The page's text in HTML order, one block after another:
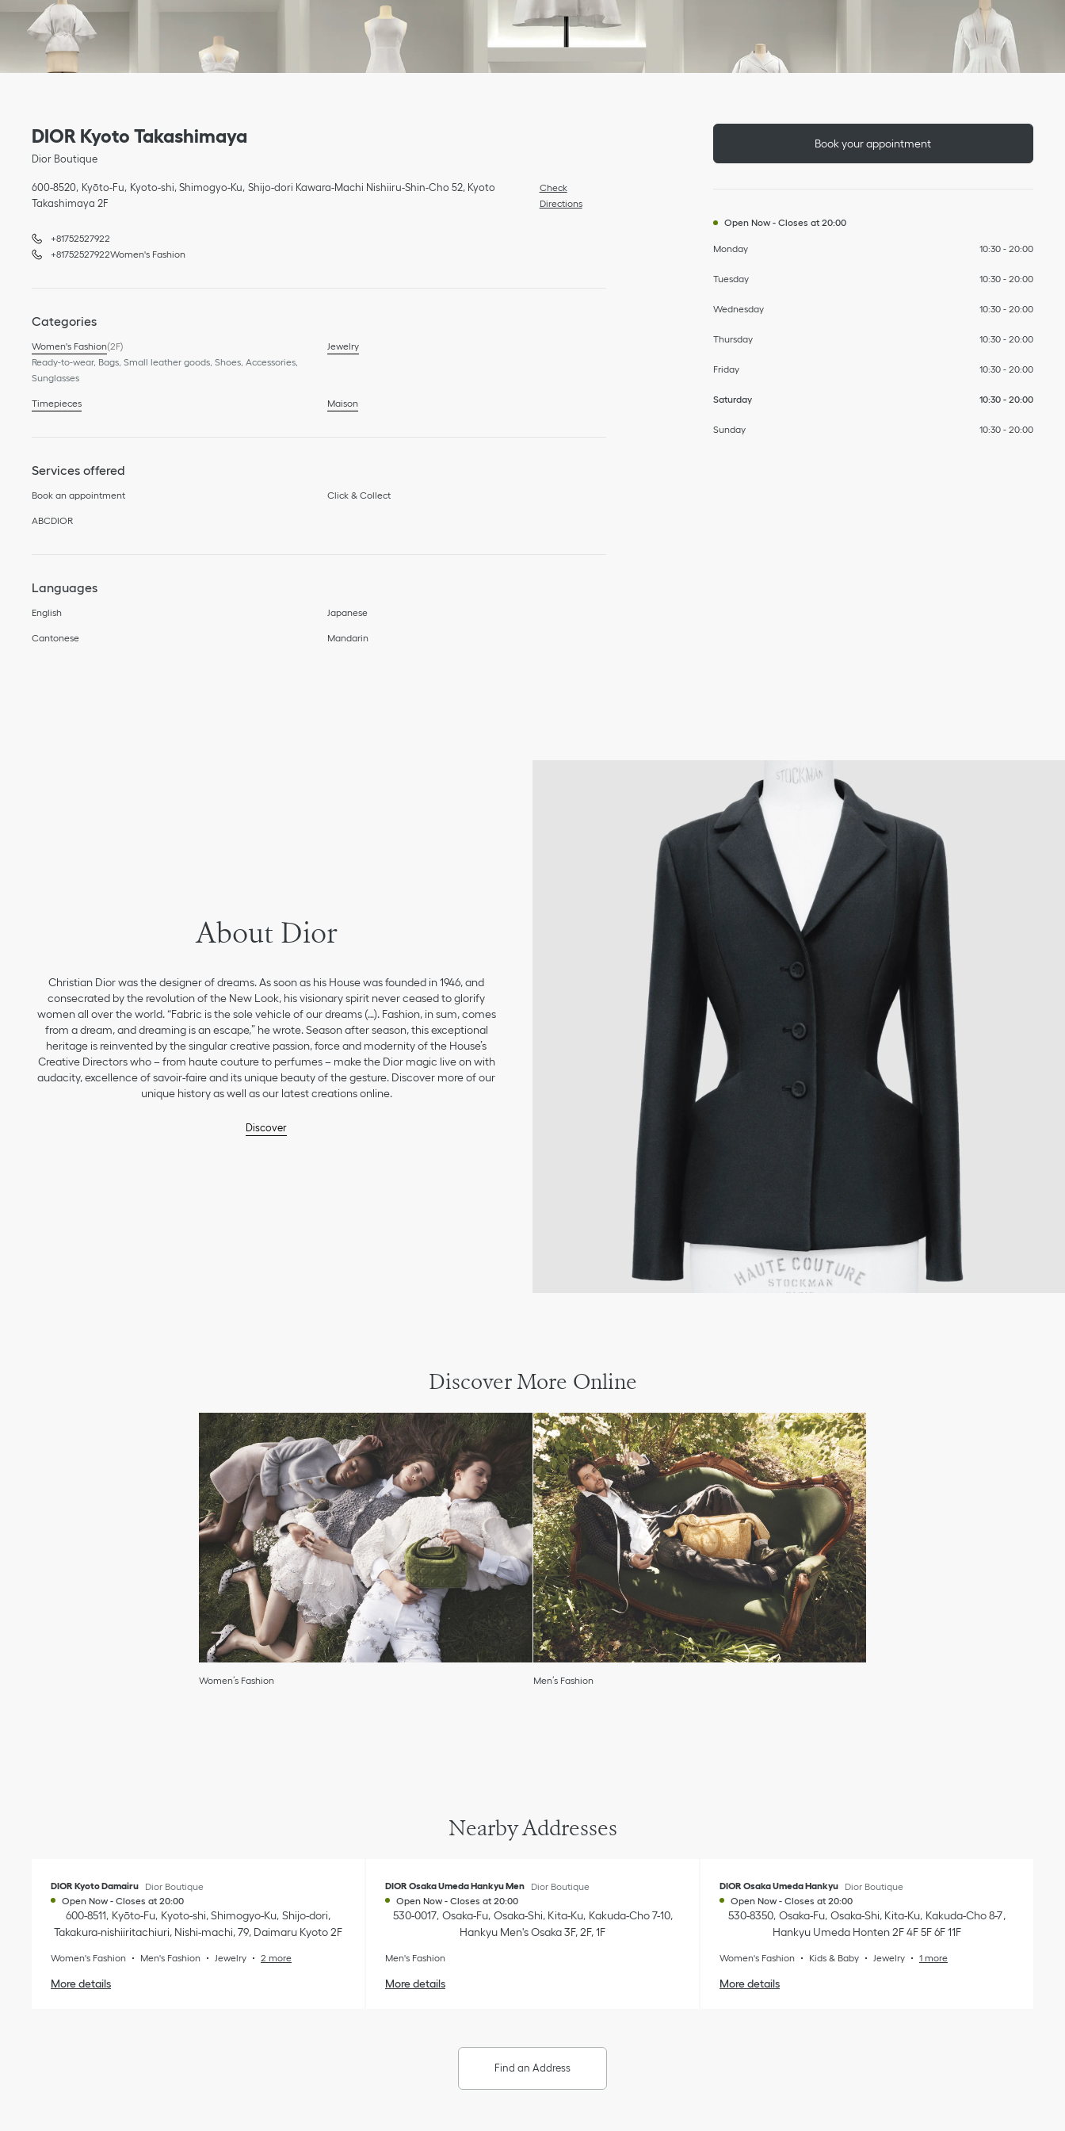
DIOR Kyoto Takashimaya
Dior Boutique
600-8520 Kyōto-Fu Kyoto-shi, Shimogyo-Ku Shijo-dori Kawara-Machi Nishiiru-Shin-Cho 52, Kyoto
Takashimaya 2F
Link Opens in New Tab
Check
Directions
Link Opens in New Tab
phone
+81752527922
phone
+81752527922Women's Fashion
Categories
Women's Fashion(2F)
Ready-to-wear, Bags, Small leather goods, Shoes, Accessories,
Sunglasses
Jewelry
Timepieces Maison
Services offered
Book an appointment Click & Collect
ABCDIOR
Languages
English Japanese
Cantonese Mandarin
Book your appointment
Open Now- Closes at 20:00
Day of the Week
Monday 10:30-
To
20:00
Tuesday 10:30-
To
20:00
Wednesday 10:30-
To
20:00
Thursday 10:30-
To
20:00
Friday 10:30-
To
20:00
Saturday 10:30-
To
20:00
Sunday 10:30-
To
20:00
About Dior
Christian Dior was the designer of dreams. As soon as his House was founded in 1946, and
consecrated by the revolution of the New Look, his visionary spirit never ceased to glorify
women all over the world. “Fabric is the sole vehicle of our dreams (…). Fashion, in sum, comes
from a dream, and dreaming is an escape,” he wrote. Season after season, this exceptional
heritage is reinvented by the singular creative passion, force and modernity of the House’s
Creative Directors who – from haute couture to perfumes – make the Dior magic live on with
audacity, excellence of savoir-faire and its unique beauty of the gesture. Discover more of our
unique history as well as our latest creations online.
Discover
Discover More Online
Women’s Fashion Men’s Fashion
Nearby Addresses
DIOR Kyoto Damairu
Dior Boutique
Open Now - Closes at 20:00
600-8511 Kyōto-Fu Kyoto-shi, Shimogyo-Ku Shijo-dori,
Takakura-nishiiritachiuri, Nishi-machi, 79, Daimaru Kyoto 2F
Women's Fashion Men's Fashion Jewelry 2 more
More details
DIOR Osaka Umeda Hankyu Men
Dior Boutique
Open Now - Closes at 20:00
530-0017 Osaka-Fu Osaka-Shi, Kita-Ku Kakuda-Cho 7-10,
Hankyu Men's Osaka 3F, 2F, 1F
Men's Fashion
More details
DIOR Osaka Umeda Hankyu
Dior Boutique
Open Now - Closes at 20:00
530-8350 Osaka-Fu Osaka-Shi, Kita-Ku Kakuda-Cho 8-7,
Hankyu Umeda Honten 2F 4F 5F 6F 11F
Women's Fashion Kids & Baby Jewelry 1 more
More details
Find an Address